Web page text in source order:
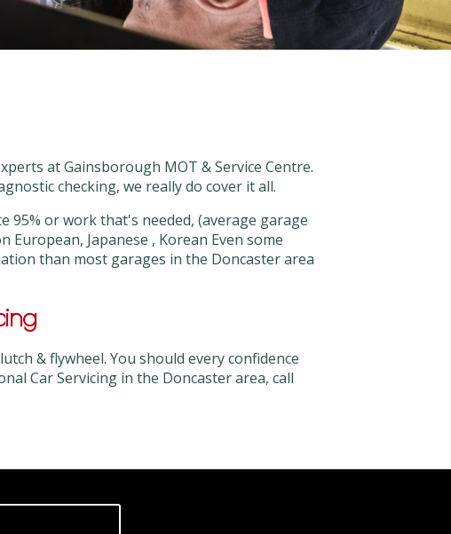
at Gainsborough MOT & Service Centre.
checking, we really do cover it all.
95% or work that's needed, (average garage
Japanese , Korean Even some
than most garages in the Doncaster area
& flywheel. You should every confidence
Car Servicing in the Doncaster area, call